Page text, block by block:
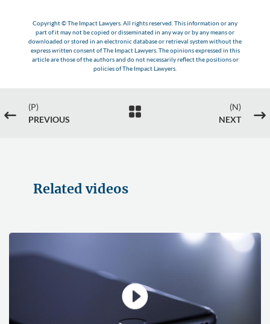
Copyright © The Impact Lawyers. All rights reserved. This information or any
part of it may not be copied or disseminated in any way or by any means or
downloaded or stored in an electronic database or retrieval system without the
express written consent of The Impact Lawyers. The opinions expressed in this
article are those of the authors and do not necessarily reflect the positions or
policies of The Impact Lawyers.
#
(P)
PREVIOUS

(N)
NEXT
$
Related videos